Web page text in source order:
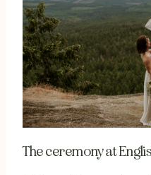
The ceremony at